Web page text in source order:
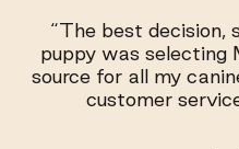
“The best decision,
puppy was selecting
source for all my
customer